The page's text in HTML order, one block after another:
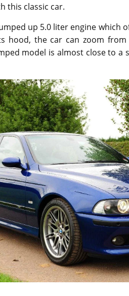
this classic car.
up 5.0 liter engine
hood, the car can zoom
model is almost close to a